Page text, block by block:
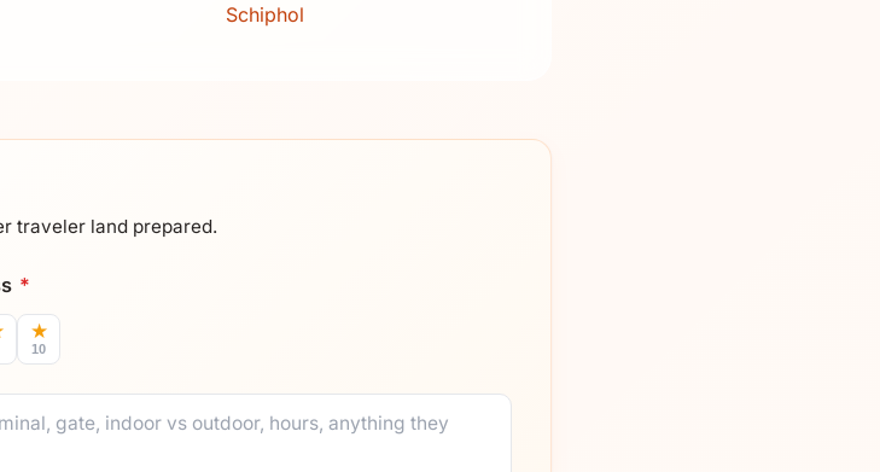
Schiphol
traveler land prepared.
*
★
10